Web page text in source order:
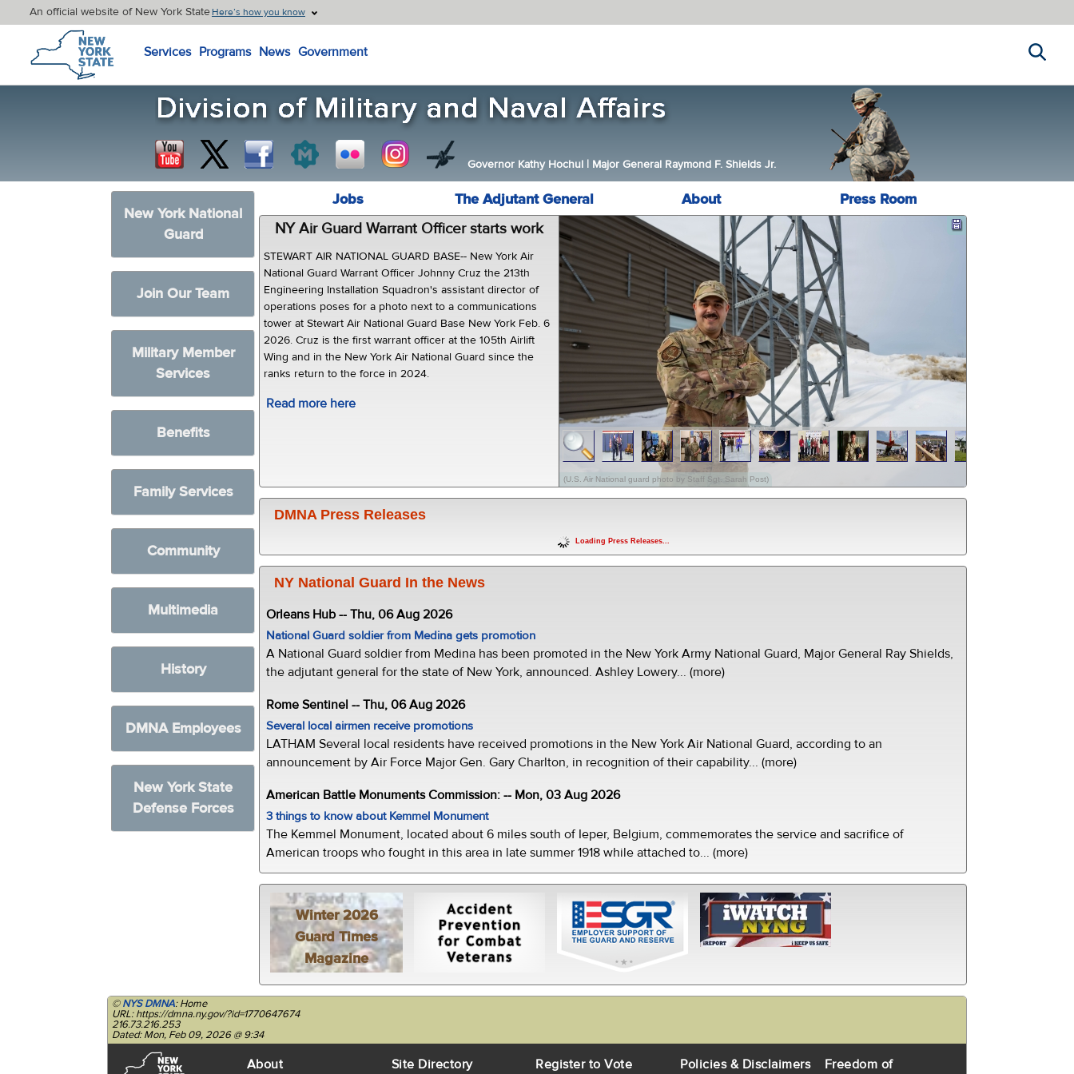
An official website of New York StateHere’s how you know
New York State Home
Services Programs News Government
Governor Kathy Hochul | Major General Raymond F. Shields Jr.
New York National
Guard
Join Our Team
Military Member
Services
Benefits
Family Services
Community
Multimedia
History
DMNA Employees
New York State
Defense Forces
Jobs The Adjutant General About Press Room
(U.S. Air National guard photo by Staff Sgt. Sarah Post)
NY Air Guard Warrant Officer starts work
STEWART AIR NATIONAL GUARD BASE-- New York Air
National Guard Warrant Officer Johnny Cruz the 213th
Engineering Installation Squadron's assistant director of
operations poses for a photo next to a communications
tower at Stewart Air National Guard Base New York Feb. 6
2026. Cruz is the first warrant officer at the 105th Airlift
Wing and in the New York Air National Guard since the
ranks return to the force in 2024.
Read more here
DMNA Press Releases
Loading Press Releases...
NY National Guard In the News
Orleans Hub -- Thu, 06 Aug 2026
National Guard soldier from Medina gets promotion
A National Guard soldier from Medina has been promoted in the New York Army National Guard, Major General Ray Shields,
the adjutant general for the state of New York, announced. Ashley Lowery... (more)
Rome Sentinel -- Thu, 06 Aug 2026
Several local airmen receive promotions
LATHAM Several local residents have received promotions in the New York Air National Guard, according to an
announcement by Air Force Major Gen. Gary Charlton, in recognition of their capability... (more)
American Battle Monuments Commission: -- Mon, 03 Aug 2026
3 things to know about Kemmel Monument
The Kemmel Monument, located about 6 miles south of Ieper, Belgium, commemorates the service and sacrifice of
American troops who fought in this area in late summer 1918 while attached to... (more)
Winter 2026
Guard Times
Magazine
©NYS DMNA: Home
URL: https://dmna.ny.gov/?id=1770647674
216.73.216.253
Dated: Mon, Feb 09, 2026 @ 9:34
About Site Directory Register to Vote Policies & Disclaimers Freedom of